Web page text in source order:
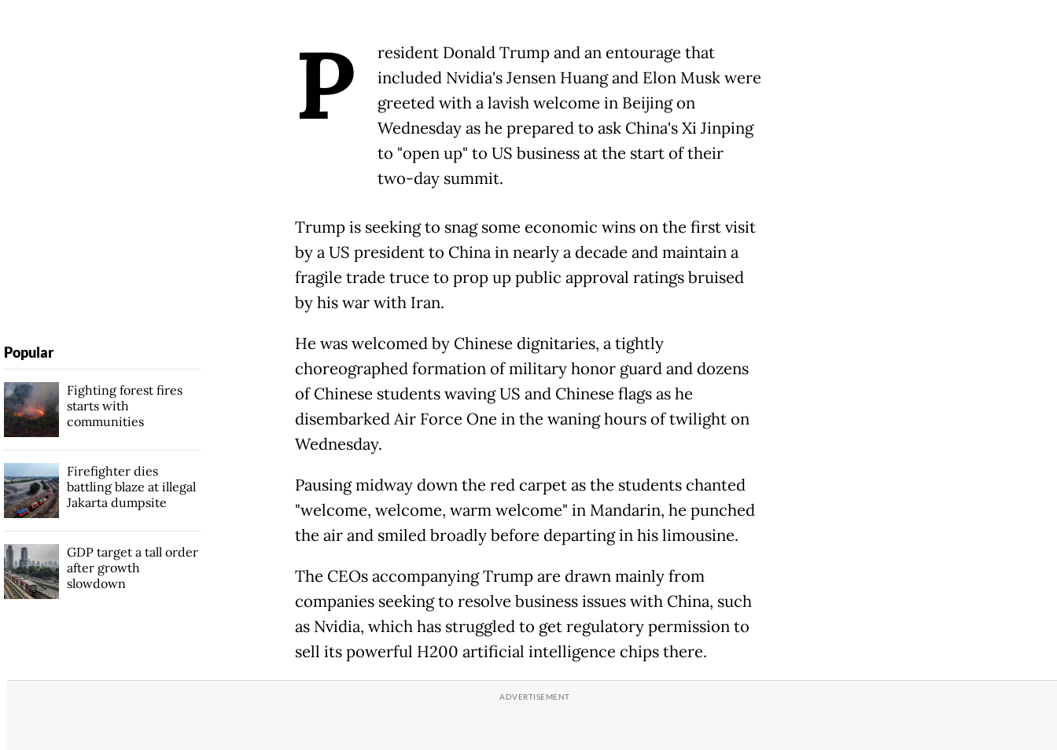
P
resident Donald Trump and an entourage that
included Nvidia's Jensen Huang and Elon Musk were
greeted with a lavish welcome in Beijing on
Wednesday as he prepared to ask China's Xi Jinping
to "open up" to US business at the start of their
two-day summit.
Trump is seeking to snag some economic wins on the first visit
by a US president to China in nearly a decade and maintain a
fragile trade truce to prop up public approval ratings bruised
by his war with Iran.
He was welcomed by Chinese dignitaries, a tightly
choreographed formation of military honor guard and dozens
of Chinese students waving US and Chinese flags as he
disembarked Air Force One in the waning hours of twilight on
Wednesday.
Pausing midway down the red carpet as the students chanted
"welcome, welcome, warm welcome" in Mandarin, he punched
the air and smiled broadly before departing in his limousine.
The CEOs accompanying Trump are drawn mainly from
companies seeking to resolve business issues with China, such
as Nvidia, which has struggled to get regulatory permission to
sell its powerful H200 artificial intelligence chips there.
Popular
Fighting forest fires
starts with
communities
Firefighter dies
battling blaze at illegal
Jakarta dumpsite
GDP target a tall order
after growth
slowdown